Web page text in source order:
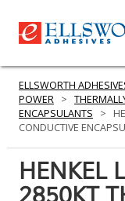
PRODUCTS
ELLSWORTH
POWER >
ENCAPSULANTS
>
CONDUCTIVE
HENKEL